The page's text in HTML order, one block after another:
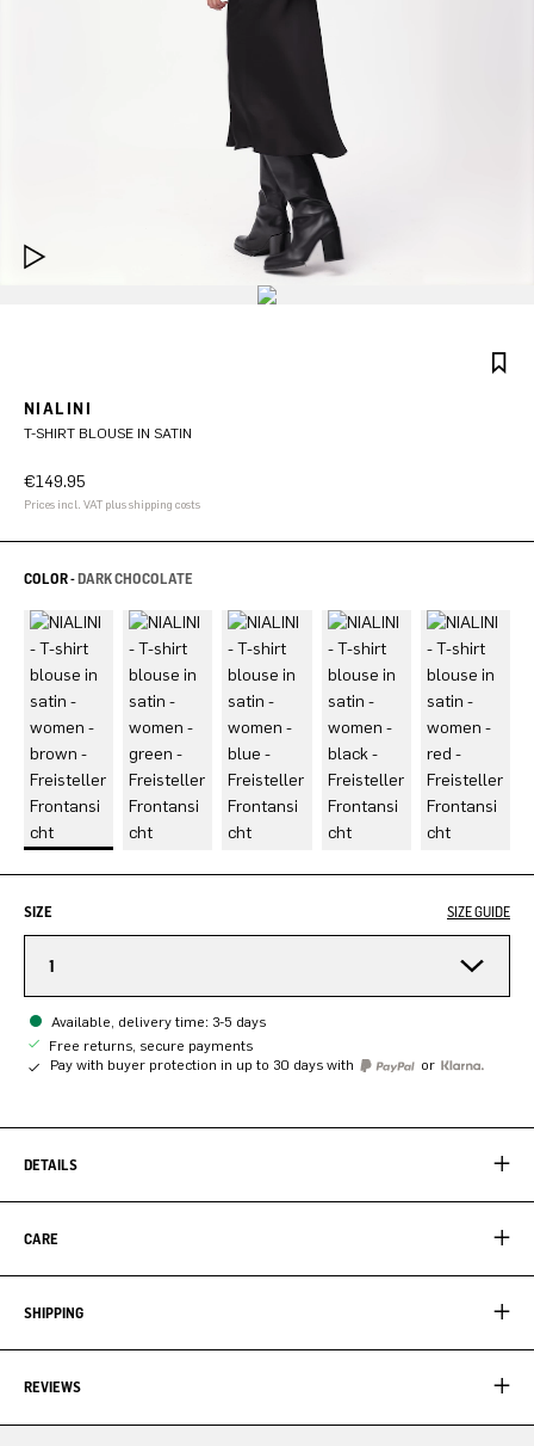
NIALINI
T-SHIRT BLOUSE IN SATIN
€149.95
Prices incl. VAT plus shipping costs
COLOR -DARK CHOCOLATE
SIZE SIZE GUIDE
1
Available, delivery time: 3-5 days
Free returns, secure payments
Pay with buyer protection in up to 30 days with
or
DETAILS
CARE
SHIPPING
REVIEWS